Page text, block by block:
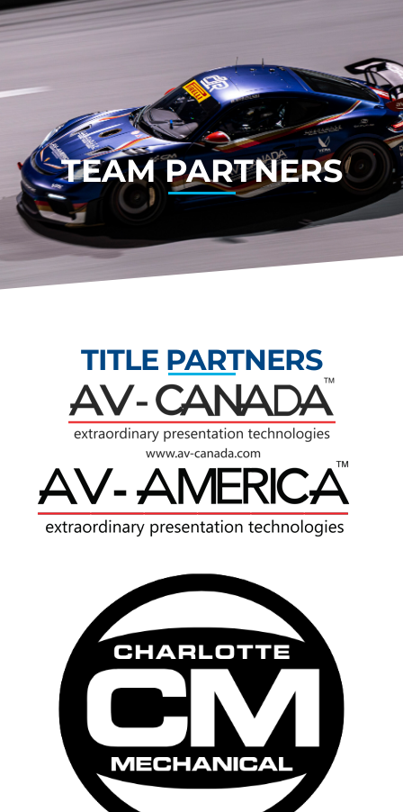
TEAM PARTNERS
TITLE PARTNERS